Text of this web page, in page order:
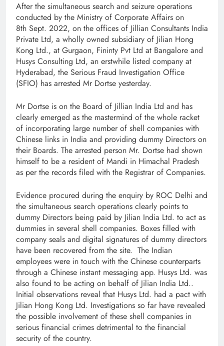
After the simultaneous search and seizure operations
conducted by the Ministry of Corporate Affairs on
8th Sept. 2022, on the offices of Jillian Consultants India
Private Ltd, a wholly owned subsidiary of Jilian Hong
Kong Ltd., at Gurgaon, Fininty Pvt Ltd at Bangalore and
Husys Consulting Ltd, an erstwhile listed company at
Hyderabad, the Serious Fraud Investigation Office
(SFIO) has arrested Mr Dortse yesterday.
Mr Dortse is on the Board of Jillian India Ltd and has
clearly emerged as the mastermind of the whole racket
of incorporating large number of shell companies with
Chinese links in India and providing dummy Directors on
their Boards. The arrested person Mr. Dortse had shown
himself to be a resident of Mandi in Himachal Pradesh
as per the records filed with the Registrar of Companies.
​Evidence procured during the enquiry by ROC Delhi and
the simultaneous search operations clearly points to
dummy Directors being paid by Jilian India Ltd. to act as
dummies in several shell companies. Boxes filled with
company seals and digital signatures of dummy directors
have been recovered from the site. The Indian
employees were in touch with the Chinese counterparts
through a Chinese instant messaging app. Husys Ltd. was
also found to be acting on behalf of Jilian India Ltd..
Initial observations reveal that Husys Ltd. had a pact with
Jilian Hong Kong Ltd. Investigations so far have revealed
the possible involvement of these shell companies in
serious financial crimes detrimental to the financial
security of the country.